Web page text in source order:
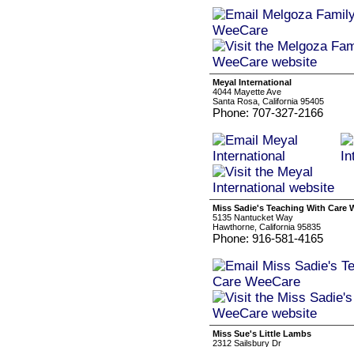
Meyal International
4044 Mayette Ave
Santa Rosa, California 95405
Phone: 707-327-2166
Miss Sadie's Teaching With Care
5135 Nantucket Way
Hawthorne, California 95835
Phone: 916-581-4165
Miss Sue's Little Lambs
2312 Sailsbury Dr